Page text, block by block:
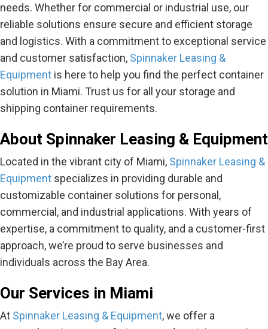
needs. Whether for commercial or industrial use, our
reliable solutions ensure secure and efficient storage
and logistics. With a commitment to exceptional service
and customer satisfaction, Spinnaker Leasing &
Equipment is here to help you find the perfect container
solution in Miami. Trust us for all your storage and
shipping container requirements.
About Spinnaker Leasing & Equipment
Located in the vibrant city of Miami, Spinnaker Leasing &
Equipment specializes in providing durable and
customizable container solutions for personal,
commercial, and industrial applications. With years of
expertise, a commitment to quality, and a customer-first
approach, we’re proud to serve businesses and
individuals across the Bay Area.
Our Services in Miami
At Spinnaker Leasing & Equipment, we offer a